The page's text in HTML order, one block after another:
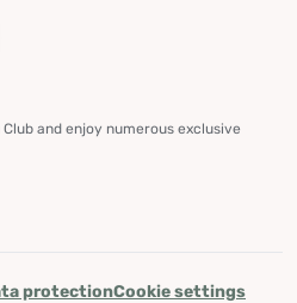
and enjoy numerous exclusive
protectionCookie settings